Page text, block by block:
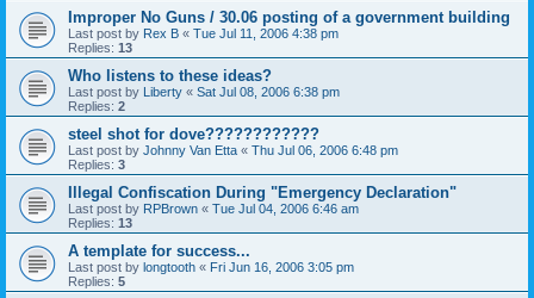
Improper No Guns / 30.06 posting of a government building
Last post by Rex B « Tue Jul 11, 2006 4:38 pm
Replies: 13
Who listens to these ideas?
Last post by Liberty « Sat Jul 08, 2006 6:38 pm
Replies: 2
steel shot for dove????????????
Last post by Johnny Van Etta « Thu Jul 06, 2006 6:48 pm
Replies: 3
Illegal Confiscation During "Emergency Declaration"
Last post by RPBrown « Tue Jul 04, 2006 6:46 am
Replies: 13
A template for success...
Last post by longtooth « Fri Jun 16, 2006 3:05 pm
Replies: 5